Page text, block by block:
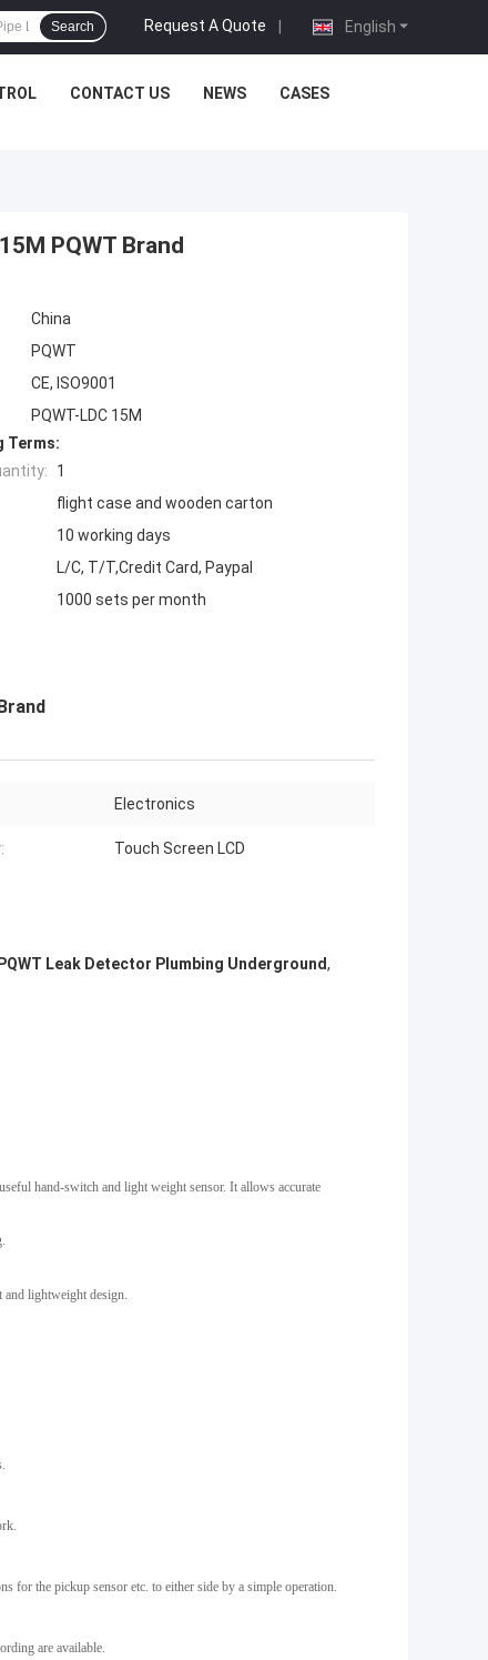
English
Request A Quote |
Search
CONTACT US NEWS CASES
PQWT Brand
China
PQWT
CE, ISO9001
PQWT-LDC 15M
Terms:
1
flight case and wooden carton
10 working days
L/C, T/T,Credit Card, Paypal
1000 sets per month
Electronics
Touch Screen LCD
PQWT Leak Detector Plumbing Underground,
hand-switch and light weight sensor. It allows accurate
and lightweight design.
for the pickup sensor etc. to either side by a simple operation.
are available.